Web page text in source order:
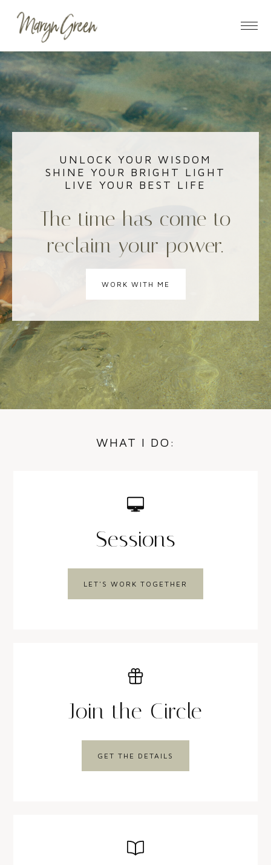
content
UNLOCK YOUR WISDOM
SHINE YOUR BRIGHT LIGHT
LIVE YOUR BEST LIFE
The time has come to
reclaim your power.
WORK WITH ME
WHAT I DO:
Sessions
LET'S WORK TOGETHER
Join the Circle
GET THE DETAILS